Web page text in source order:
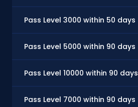
Pass Level 3000 within 50 days
Pass Level 5000 within 90 days
Pass Level 10000 within 90 days
Pass Level 7000 within 90 days